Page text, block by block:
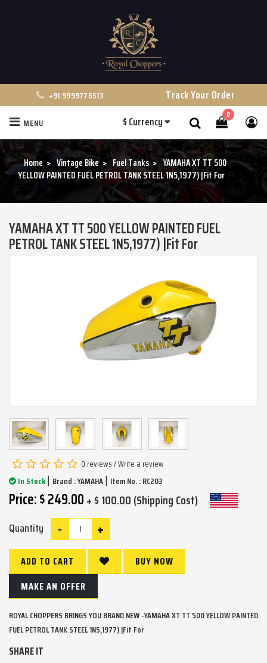
+91 9999776513 Track Your Order
0
$Currency
MENU
Home Vintage Bike Fuel Tanks
YAMAHA XT TT 500
YELLOW PAINTED FUEL PETROL TANK STEEL 1N5,1977) |Fit For
YAMAHA XT TT 500 YELLOW PAINTED FUEL
PETROL TANK STEEL 1N5,1977) |Fit For
0 reviews/Write a review
In Stock| Brand :YAMAHA| Item No. : RC203
Price: $ 249.00+ $ 100.00 (Shipping Cost)
Quantity +
-
ADD TO CART
BUY NOW
MAKE AN OFFER
ROYAL CHOPPERS BRINGS YOU BRAND NEW -YAMAHA XT TT 500 YELLOW PAINTED
FUEL PETROL TANK STEEL 1N5,1977) |Fit For
SHARE IT